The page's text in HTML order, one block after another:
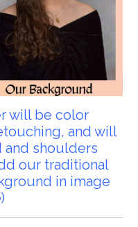
will be color
and will
shoulders
our traditional
in image